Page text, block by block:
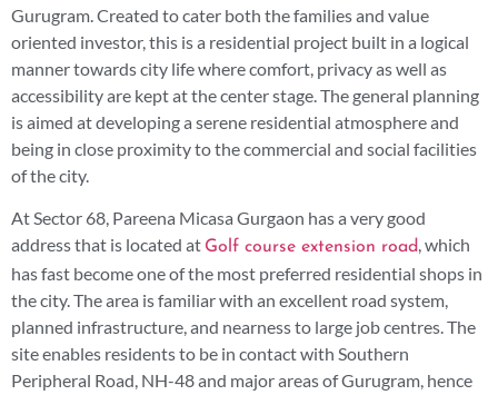
Gurugram. Created to cater both the families and value
oriented investor, this is a residential project built in a logical
manner towards city life where comfort, privacy as well as
accessibility are kept at the center stage. The general planning
is aimed at developing a serene residential atmosphere and
being in close proximity to the commercial and social facilities
of the city.
At Sector 68, Pareena Micasa Gurgaon has a very good
address that is located at Golf course extension road, which
has fast become one of the most preferred residential shops in
the city. The area is familiar with an excellent road system,
planned infrastructure, and nearness to large job centres. The
site enables residents to be in contact with Southern
Peripheral Road, NH-48 and major areas of Gurugram, hence